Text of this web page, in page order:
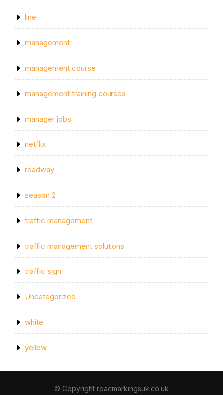
line
management
management course
management training courses
manager jobs
netflix
roadway
season 2
traffic management
traffic management solutions
traffic sign
Uncategorized
white
yellow
© Copyright roadmarkingsuk.co.uk